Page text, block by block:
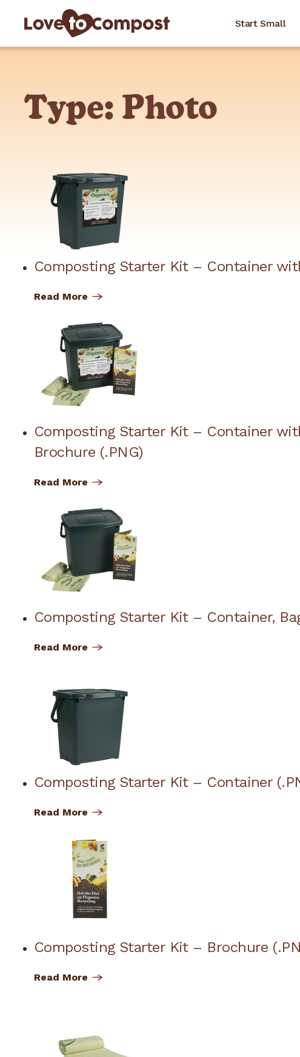
Start Small
Type:Photo
Composting Starter Kit – Container
Read More
Composting Starter Kit – Container
Brochure (.PNG)
Read More
Composting Starter Kit – Container,
Read More
Composting Starter Kit – Container
Read More
Composting Starter Kit – Brochure
Read More